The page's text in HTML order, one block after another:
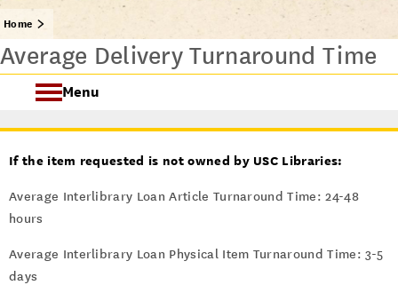
Home
Average Delivery Turnaround Time
Menu
About IDD
If the item requested is not owned by USC Libraries:
Average Interlibrary Loan Article Turnaround Time: 24-48
hours
Average Interlibrary Loan Physical Item Turnaround Time: 3-5
days